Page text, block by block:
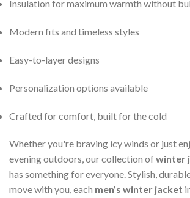
Insulation for maximum warmth without
Modern fits and timeless styles
Easy-to-layer designs
Personalization options available
Crafted for comfort, built for the cold
Whether you're braving icy winds or just
evening outdoors, our collection ofwinter
has something for everyone. Stylish,
move with you, each men’s winter jacket